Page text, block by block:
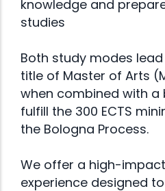
open call
for
scholarship
applications
for double
diploma
programs in
Turkey and
Bosnia and
knowledge and
studies
Both study modes
title of Master of Arts
when combined with a
fulfill the 300 ECTS
the Bologna Process.
We offer a high-
experience designed